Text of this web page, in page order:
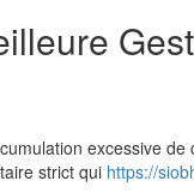
excessive
strict qui https://